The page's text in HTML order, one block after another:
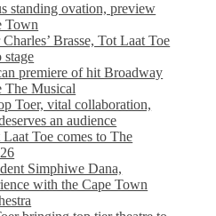
standing ovation, preview
Town
Brasse, Tot Laat Toe
stage
premiere of hit Broadway
The Musical
Toer, vital collaboration,
an audience
Laat Toe comes to The
Simphiwe Dana,
with the Cape Town